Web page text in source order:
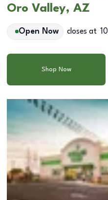
Oro Valley, AZ
Open Now closes at
Shop Now